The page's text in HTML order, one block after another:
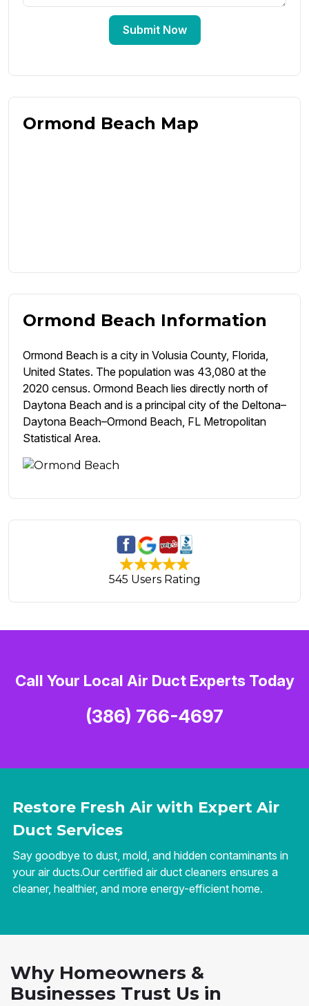
Submit Now
Ormond Beach Map
Ormond Beach Information
Ormond Beach is a city in Volusia County, Florida,
United States. The population was 43,080 at the
2020 census. Ormond Beach lies directly north of
Daytona Beach and is a principal city of the Deltona–
Daytona Beach–Ormond Beach, FL Metropolitan
Statistical Area.
545 Users Rating
Restore Fresh Air with Expert Air
Duct Services
Say goodbye to dust, mold, and hidden contaminants in
your air ducts.Our certified air duct cleaners ensures a
cleaner, healthier, and more energy-efficient home.
Call Your Local Air Duct Experts Today
(386) 766-4697
Why Homeowners &
Businesses Trust Us in